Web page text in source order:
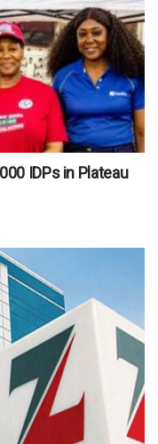
IDPs in Plateau